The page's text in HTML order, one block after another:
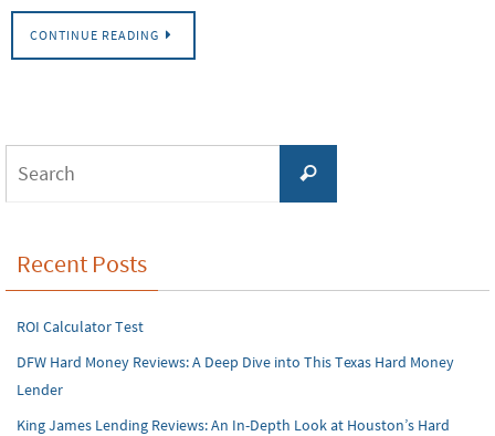
CONTINUE READING
Search
Recent Posts
ROI Calculator Test
DFW Hard Money Reviews: A Deep Dive into This Texas Hard Money
Lender
King James Lending Reviews: An In-Depth Look at Houston’s Hard